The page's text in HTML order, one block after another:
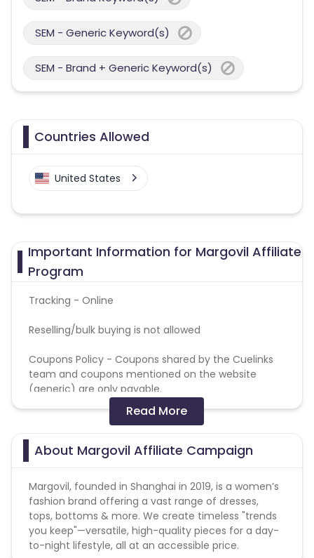
SEM - Generic Keyword(s)
SEM - Brand + Generic Keyword(s)
Countries Allowed
United States
Important Information for Margovil Affiliate
Program
Tracking - Online
Reselling/bulk buying is not allowed
Coupons Policy - Coupons shared by the Cuelinks
team and coupons mentioned on the website
(generic) are only payable.
Please note, Coupon code not provided by Cuelinks
and are not available on advertiser website will not
be paid.Brand Bidding/ PPC/ Meta ads etc is strictly
Read More
About Margovil Affiliate Campaign
Margovil, founded in Shanghai in 2019, is a women’s
fashion brand offering a vast range of dresses,
tops, bottoms & more. We create timeless "trends
you keep"—versatile, high-quality pieces for a day-
to-night lifestyle, all at an accessible price.